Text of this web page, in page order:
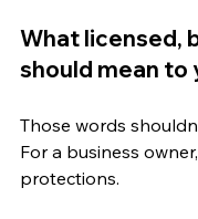
What licensed,
should mean to
Those words
For a business
protections.